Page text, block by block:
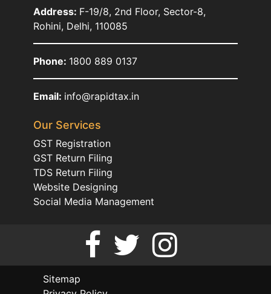
Address: F-19/8, 2nd Floor, Sector-8,
Rohini, Delhi, 110085
Phone: 1800 889 0137
Email: info@rapidtax.in
Our Services
GST Registration
GST Return Filing
TDS Return Filing
Website Designing
Social Media Management
Sitemap